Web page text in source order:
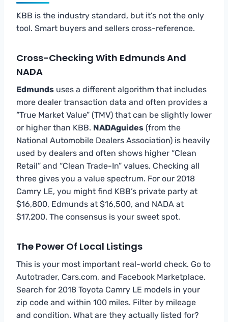
KBB is the industry standard, but it’s not the only
tool. Smart buyers and sellers cross-reference.
Cross-Checking With Edmunds And
NADA
Edmunds uses a different algorithm that includes
more dealer transaction data and often provides a
“True Market Value” (TMV) that can be slightly lower
or higher than KBB. NADAguides (from the
National Automobile Dealers Association) is heavily
used by dealers and often shows higher “Clean
Retail” and “Clean Trade-In” values. Checking all
three gives you a value spectrum. For our 2018
Camry LE, you might find KBB’s private party at
$16,800, Edmunds at $16,500, and NADA at
$17,200. The consensus is your sweet spot.
The Power Of Local Listings
This is your most important real-world check. Go to
Autotrader, Cars.com, and Facebook Marketplace.
Search for 2018 Toyota Camry LE models in your
zip code and within 100 miles. Filter by mileage
and condition. What are they actually listed for?